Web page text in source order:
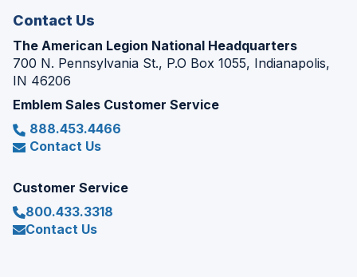
Contact Us
The American Legion National Headquarters
700 N. Pennsylvania St., P.O Box 1055, Indianapolis,
IN 46206
Emblem Sales Customer Service
888.453.4466
Contact Us
Customer Service
800.433.3318
Contact Us